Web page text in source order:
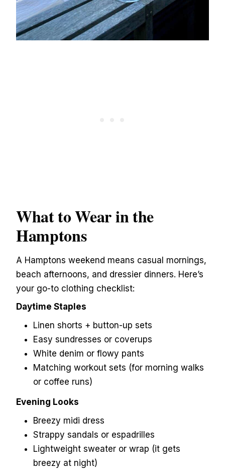
What to Wear in the
Hamptons
A Hamptons weekend means casual mornings,
beach afternoons, and dressier dinners. Here’s
your go-to clothing checklist:
Daytime Staples
Linen shorts + button-up sets
Easy sundresses or coverups
White denim or flowy pants
Matching workout sets (for morning walks
or coffee runs)
Evening Looks
Breezy midi dress
Strappy sandals or espadrilles
Lightweight sweater or wrap (it gets
breezy at night)